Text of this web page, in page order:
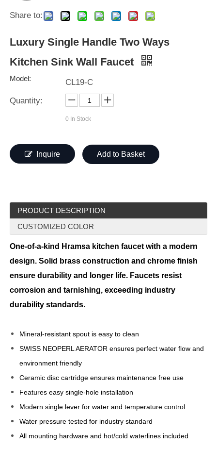
Share to:
Luxury Single Handle Two Ways
Kitchen Sink Wall Faucet
Model:
CL19-C
Quantity:
0 In Stock
Inquire Add to Basket
PRODUCT DESCRIPTION
CUSTOMIZED COLOR
One-of-a-kind Hramsa kitchen faucet with a modern
design. Solid brass construction and chrome finish
ensure durability and longer life. Faucets resist
corrosion and tarnishing, exceeding industry
durability standards.
Mineral-resistant spout is easy to clean
SWISS NEOPERL AERATOR ensures perfect water flow and
environment friendly
Ceramic disc cartridge ensures maintenance free use
Features easy single-hole installation
Modern single lever for water and temperature control
Water pressure tested for industry standard
All mounting hardware and hot/cold waterlines included